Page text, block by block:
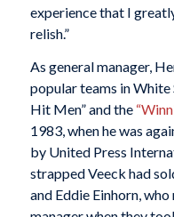
experience that I
relish.”
As general manager,
popular teams in White
Hit Men” and the
1983, when he was
by United Press
strapped Veeck had
and Eddie Einhorn,